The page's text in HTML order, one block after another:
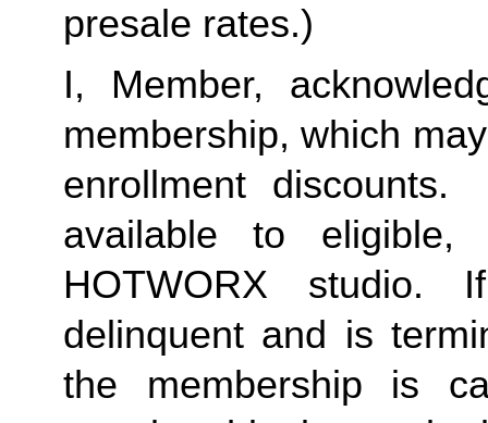
presale rates.)
I, Member,
membership, which
enrollment discounts.
available to eligible,
HOTWORX studio.
delinquent and is
the membership is